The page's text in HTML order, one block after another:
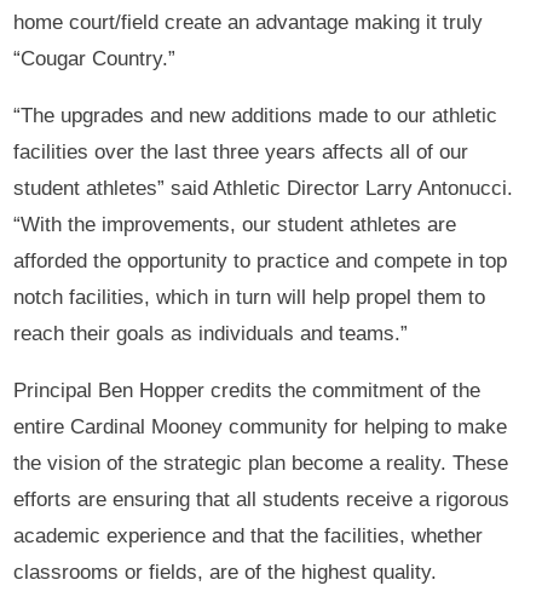
home court/field create an advantage making it truly
“Cougar Country.”
“The upgrades and new additions made to our athletic
facilities over the last three years affects all of our
student athletes” said Athletic Director Larry Antonucci.
“With the improvements, our student athletes are
afforded the opportunity to practice and compete in top
notch facilities, which in turn will help propel them to
reach their goals as individuals and teams.”
Principal Ben Hopper credits the commitment of the
entire Cardinal Mooney community for helping to make
the vision of the strategic plan become a reality. These
efforts are ensuring that all students receive a rigorous
academic experience and that the facilities, whether
classrooms or fields, are of the highest quality.